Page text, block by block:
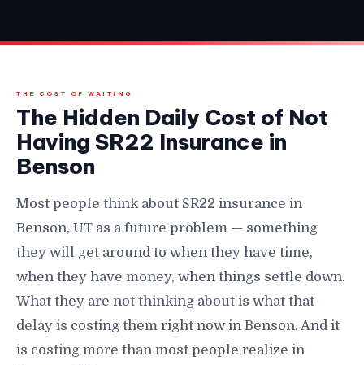
THE COST OF WAITING
The Hidden Daily Cost of Not
Having SR22 Insurance in
Benson
Most people think about SR22 insurance in
Benson, UT as a future problem — something
they will get around to when they have time,
when they have money, when things settle down.
What they are not thinking about is what that
delay is costing them right now in Benson. And it
is costing more than most people realize in